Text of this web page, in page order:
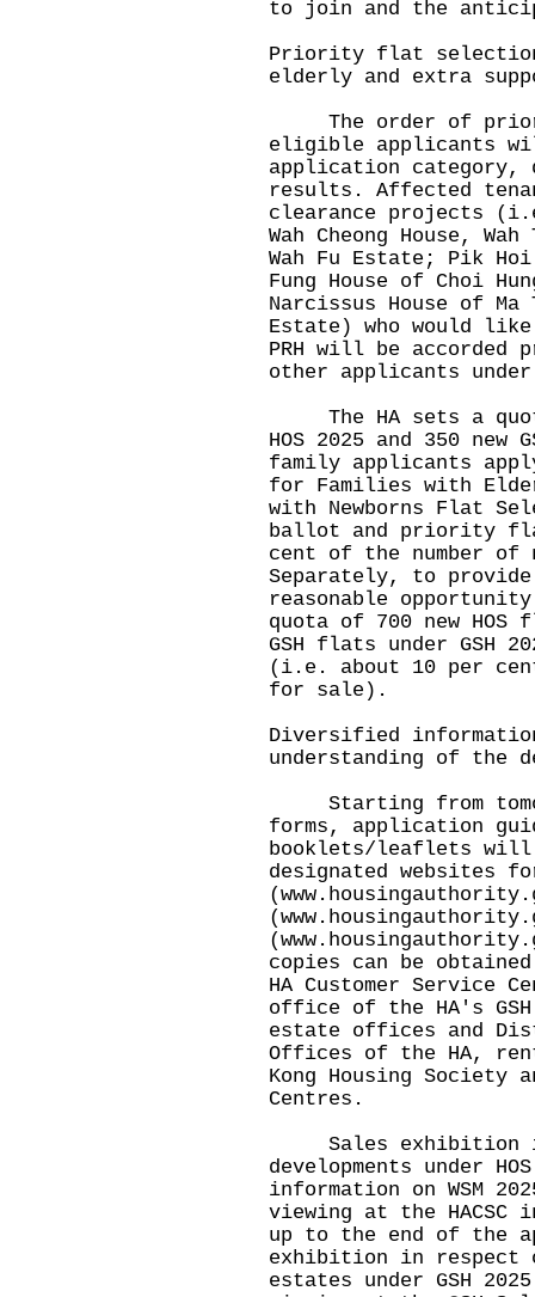
to join and the
Priority flat
elderly and extra
The order of
eligible applicants
application category,
results. Affected
clearance projects (i.e.
Wah Cheong House,
Wah Fu Estate; Pik Hoi
Fung House of Choi
Narcissus House of Ma
Estate) who would
PRH will be
other applicants under
The HA sets a
HOS 2025 and 350 new
family applicants
for Families with
with Newborns Flat
ballot and priority
cent of the number
Separately, to
reasonable
quota of 700 new HOS
GSH flats under GSH
(i.e. about 10 per
for sale).
Diversified
understanding of the
Starting from
forms, application
booklets/leaflets will
designated websites
(
(
(
copies can be
HA Customer Service
office of the HA's
estate offices and
Offices of the HA,
Kong Housing Society
Centres.
Sales exhibition in
developments under
information on WSM
viewing at the
up to the end of the
exhibition in respect of
estates under GSH